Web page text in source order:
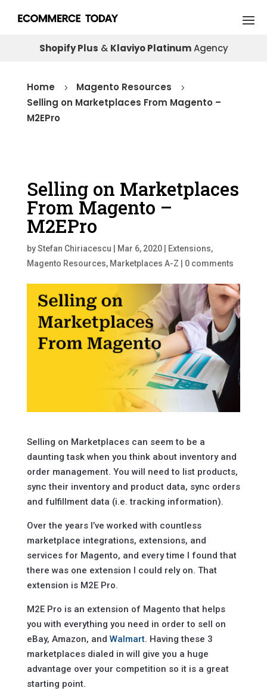
Shopify Plus & Klaviyo PlatinumAgency
Home 5 Magento Resources 5
Selling on Marketplaces From Magento –
M2EPro
Selling on Marketplaces
From Magento –
M2EPro
byStefan Chiriacescu Mar 6, 2020| Extensions,
Magento Resources, Marketplaces A-Z 0 comments
Selling on Marketplaces can seem to be a
daunting task when you think about inventory and
order management. You will need to list products,
sync their inventory and product data, sync orders
and fulfillment data (i.e. tracking information).
Over the years I’ve worked with countless
marketplace integrations, extensions, and
services for Magento, and every time I found that
there was one extension I could rely on. That
extension is M2E Pro.
M2E Pro is an extension of Magento that helps
you with everything you need in order to sell on
eBay, Amazon, and Walmart. Having these 3
marketplaces dialed in will give you a huge
advantage over your competition so it is a great
starting point.